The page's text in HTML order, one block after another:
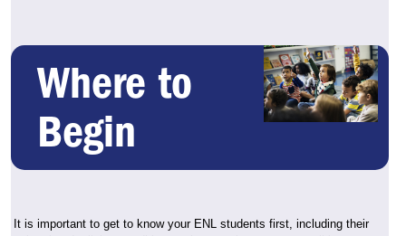
Where to
Begin
It is important to get to know your ENL students first, including their